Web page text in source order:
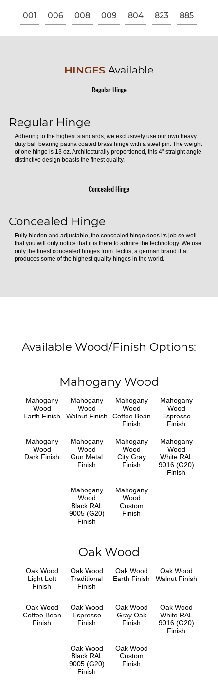
001 006 008 009 804 823 885
HINGES Available
Regular Hinge
Regular Hinge
Adhering to the highest standards, we exclusively use our own heavy
duty ball bearing patina coated brass hinge with a steel pin. The weight
of one hinge is 13 oz. Architecturally proportioned, this 4" straight angle
distinctive design boasts the finest quality.
Concealed Hinge
Concealed Hinge
Fully hidden and adjustable, the concealed hinge does its job so well
that you will only notice that it is there to admire the technology. We use
only the finest concealed hinges from Tectus, a german brand that
produces some of the highest quality hinges in the world.
Available Wood/Finish Options:
Mahogany Wood
Mahogany
Wood
Earth Finish
Mahogany
Wood
Walnut Finish
Mahogany
Wood
Coffee Bean
Finish
Mahogany
Wood
Espresso
Finish
Mahogany
Wood
Dark Finish
Mahogany
Wood
Gun Metal
Finish
Mahogany
Wood
City Gray
Finish
Mahogany
Wood
White RAL
9016 (G20)
Finish
Mahogany
Wood
Black RAL
9005 (G20)
Finish
Mahogany
Wood
Custom
Finish
Oak Wood
Oak Wood
Light Loft
Finish
Oak Wood
Traditional
Finish
Oak Wood
Earth Finish
Oak Wood
Walnut Finish
Oak Wood
Coffee Bean
Finish
Oak Wood
Espresso
Finish
Oak Wood
Gray Oak
Finish
Oak Wood
White RAL
9016 (G20)
Finish
Oak Wood
Black RAL
9005 (G20)
Finish
Oak Wood
Custom
Finish